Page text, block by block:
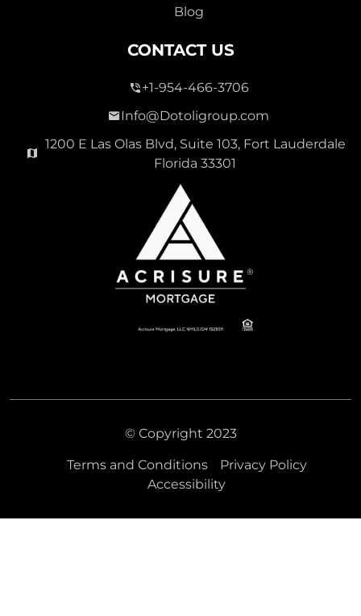
Blog
CONTACT US
+1-954-466-3706
Info@Dotoligroup.com
1200 E Las Olas Blvd, Suite 103, Fort Lauderdale
Florida 33301
© Copyright 2023
Terms and Conditions
Privacy Policy
Accessibility